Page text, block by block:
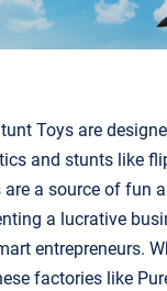
RC Toys
Jigsaw
Toysare
and stunts like
a source of fun
a lucrative
entrepreneurs.
factories like